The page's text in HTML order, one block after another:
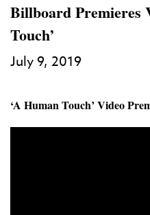
Content
Billboard Premieres
Touch’
July 9, 2019
‘A Human Touch’ Video